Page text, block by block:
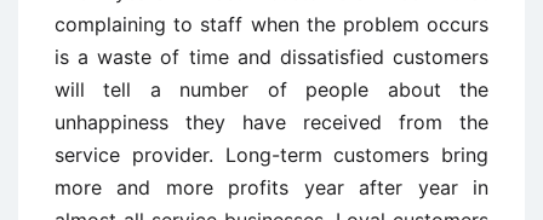
complaining to staff when the problem occurs
is a waste of time and dissatisfied customers
will tell a number of people about the
unhappiness they have received from the
service provider. Long-term customers bring
more and more profits year after year in